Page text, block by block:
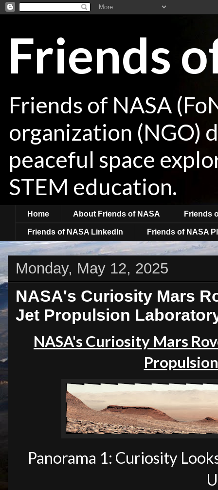
Friends
Friends of NASA
organization (NGO)
peaceful space
STEM education.
Home About Friends of NASA Friends
Friends of NASA LinkedIn Friends of NASA
Monday, May 12, 2025
NASA's Curiosity Mars
Jet Propulsion
NASA's Curiosity Mars
Panorama 1: Curiosity